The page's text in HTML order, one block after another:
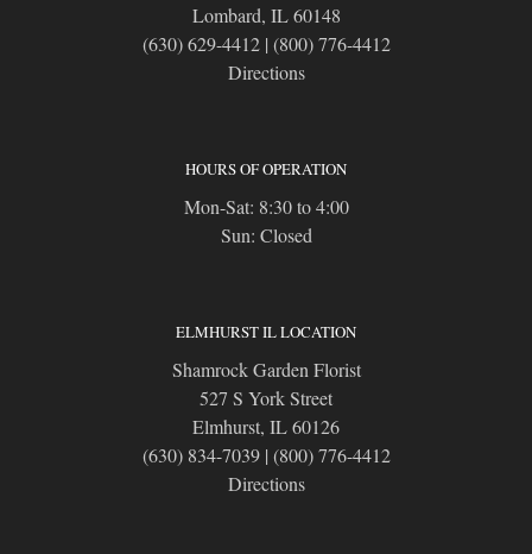
Lombard, IL 60148
(630) 629-4412| (800) 776-4412
Directions
HOURS OF OPERATION
Mon-Sat: 8:30 to 4:00
Sun: Closed
ELMHURST IL LOCATION
Shamrock Garden Florist
527 S York Street
Elmhurst, IL 60126
(630) 834-7039| (800) 776-4412
Directions